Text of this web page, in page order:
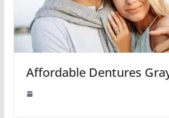
Affordable Dentures